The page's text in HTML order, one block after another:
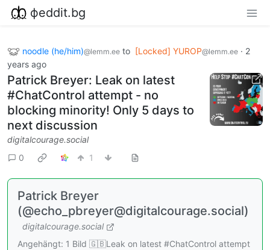
фeddit.bg
noodle (he/him)@lemm.ee to [Locked] YUROP@lemm.ee · 2
years ago
Patrick Breyer: Leak on latest
#ChatControl attempt - no
blocking minority! Only 5 days to
next discussion
digitalcourage.social
0
1
Patrick Breyer
(@echo_pbreyer@digitalcourage.social)
digitalcourage.social
Angehängt: 1 Bild 🇬🇧Leak on latest #ChatControl attempt